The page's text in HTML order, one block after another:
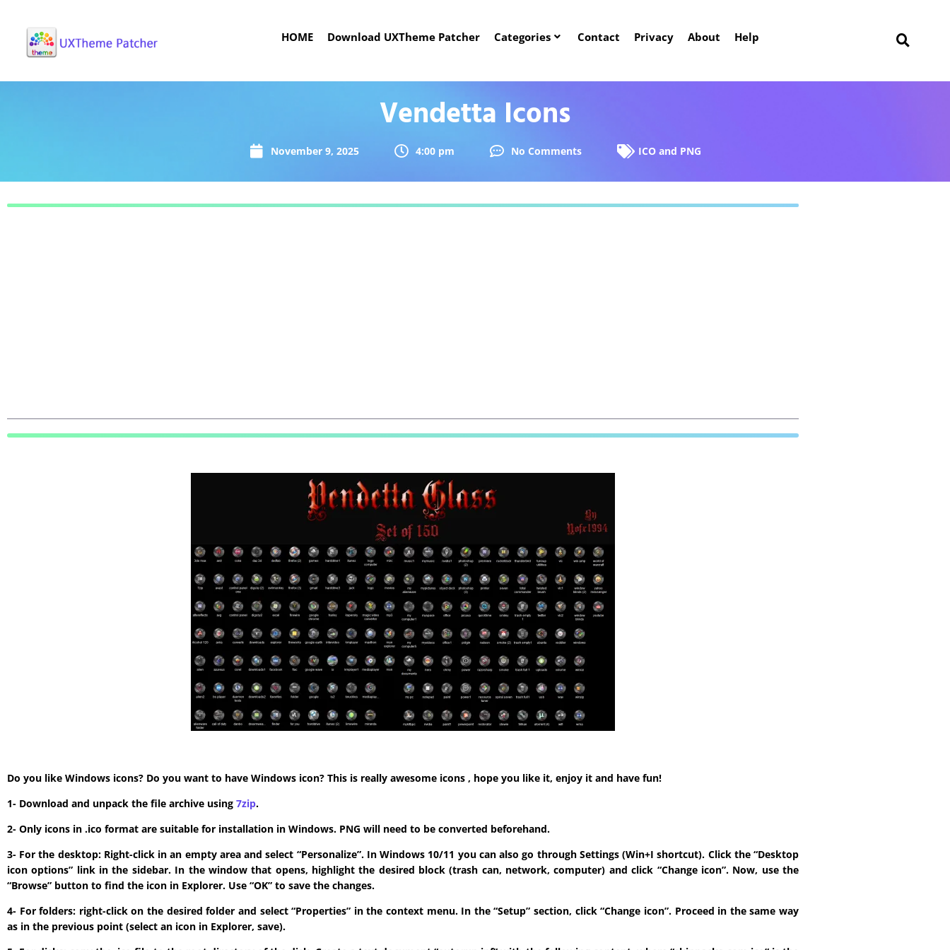
HOME Download UXTheme Patcher Categories Contact Privacy About Help
Vendetta Icons
November 9, 2025 4:00 pm No Comments ICO and PNG
Do you like Windows icons? Do you want to have Windows icon? This is really awesome icons , hope you like it, enjoy it and have fun!
1- Download and unpack the file archive using 7zip.
2- Only icons in .ico format are suitable for installation in Windows. PNG will need to be converted beforehand.
3- For the desktop: Right-click in an empty area and select “Personalize”. In Windows 10/11 you can also go through Settings (Win+I shortcut). Click the “Desktop
icon options” link in the sidebar. In the window that opens, highlight the desired block (trash can, network, computer) and click “Change icon”. Now, use the
“Browse” button to find the icon in Explorer. Use “OK” to save the changes.
4- For folders: right-click on the desired folder and select “Properties” in the context menu. In the “Setup” section, click “Change icon”. Proceed in the same way
as in the previous point (select an icon in Explorer, save).